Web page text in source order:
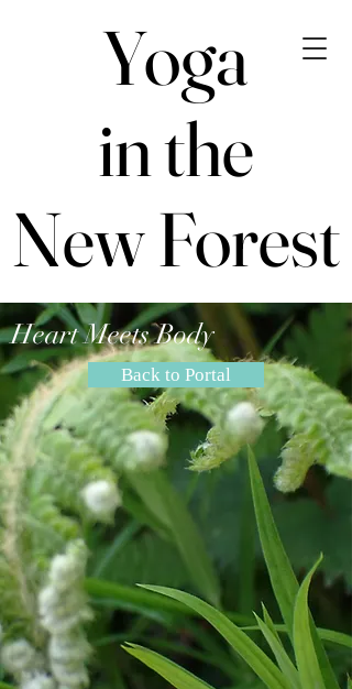
Yoga
in the
New Forest
Yoga
in the
New Forest
Heart Meets Body
Back to Portal